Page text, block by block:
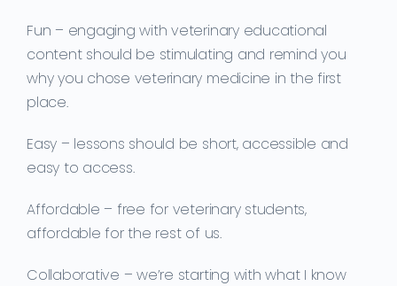
Fun – engaging with veterinary educational
content should be stimulating and remind you
why you chose veterinary medicine in the first
place.
Easy – lessons should be short, accessible and
easy to access.
Affordable – free for veterinary students,
affordable for the rest of us.
Collaborative – we’re starting with what I know